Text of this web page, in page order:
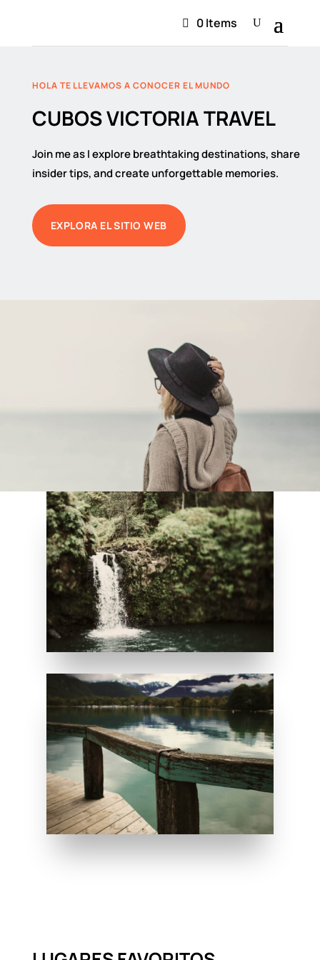
0 Items
HOLA TE LLEVAMOS A CONOCER EL MUNDO
CUBOS VICTORIA TRAVEL
Join me as I explore breathtaking destinations, share
insider tips, and create unforgettable memories.
EXPLORA EL SITIO WEB